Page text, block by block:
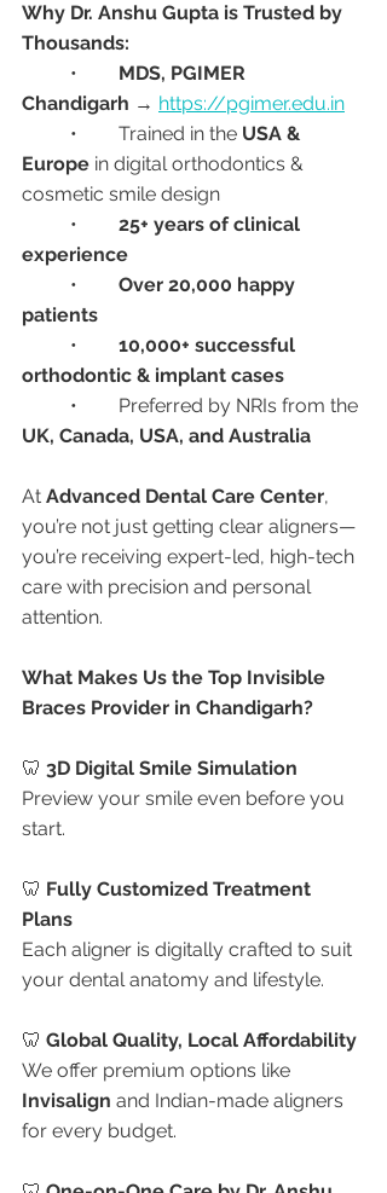
Why Dr. Anshu Gupta is Trusted by
Thousands:
MDS, PGIMER
Chandigarh → https://pgimer.edu.in
	•	Trained in the
USA &
Europe in digital orthodontics &
cosmetic smile design
25+ years of clinical
experience
Over 20,000 happy
patients
10,000+ successful
orthodontic & implant cases
	•	Preferred by NRIs from the
UK, Canada, USA, and Australia
At Advanced Dental Care Center,
you’re not just getting clear aligners—
you’re receiving expert-led, high-tech
care with precision and personal
attention.
What Makes Us the Top Invisible
Braces Provider in Chandigarh?
🦷 3D Digital Smile Simulation
Preview your smile even before you
start.
🦷 Fully Customized Treatment
Plans
Each aligner is digitally crafted to suit
your dental anatomy and lifestyle.
🦷 Global Quality, Local Affordability
We offer premium options like
Invisalign and Indian-made aligners
for every budget.